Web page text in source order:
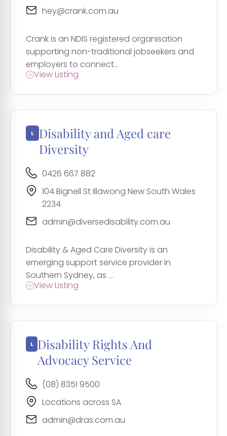
hey@crank.com.au
Crank is an NDIS registered organisation
supporting non-traditional jobseekers and
employers to connect...
View Listing
Disability and Aged care
Diversity
0426 667 882
104 Bignell St Illawong New South Wales
2234
admin@diversedisability.com.au
Disability & Aged Care Diversity is an
emerging support service provider in
Southern Sydney, as ...
View Listing
Disability Rights And
Advocacy Service
(08) 8351 9500
Locations across SA
admin@dras.com.au